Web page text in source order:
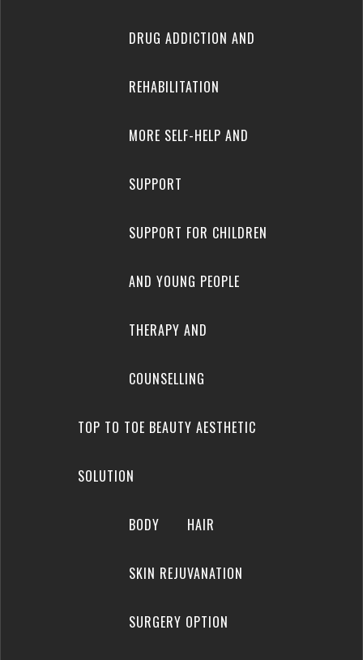
DRUG ADDICTION AND
REHABILITATION
MORE SELF-HELP AND
SUPPORT
SUPPORT FOR CHILDREN
AND YOUNG PEOPLE
THERAPY AND
COUNSELLING
TOP TO TOE BEAUTY AESTHETIC
SOLUTION
BODY HAIR
SKIN REJUVANATION
SURGERY OPTION